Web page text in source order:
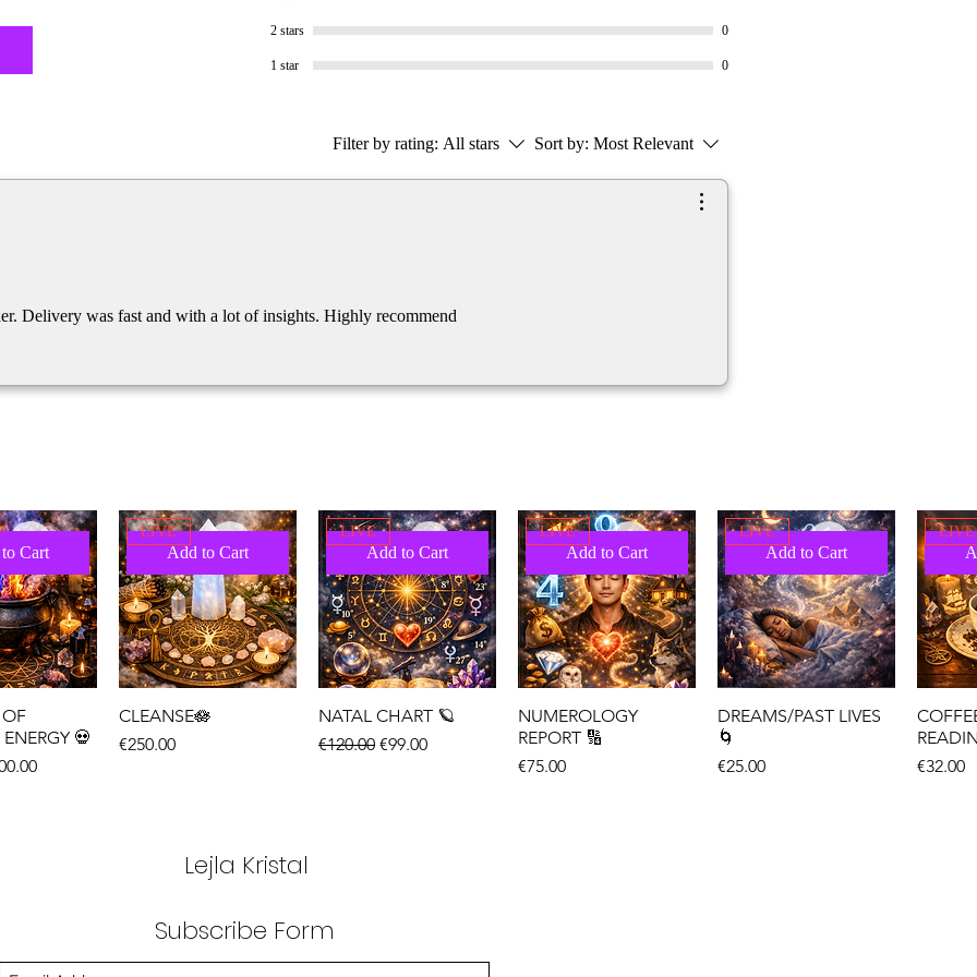
2 stars 0
1 star 0
Filter by rating: All stars Sort by: Most Relevant
Delivery was fast and with a lot of insights. Highly recommend
Cart
OF
💀
Price
Add to Cart
LIVE
CLEANSE🪷
Price
€250.00
Add to Cart
LIVE
NATAL CHART 🪐
Regular Price
€120.00 Sale Price
€99.00
Add to Cart
LIVE
NUMEROLOGY
REPORT 🔢
Price
€75.00
Add to Cart
LIVE
DREAMS/PAST LIVES
🌀
Price
€25.00
LIVE
Price
€32.00
Lejla Kristal
Subscribe Form